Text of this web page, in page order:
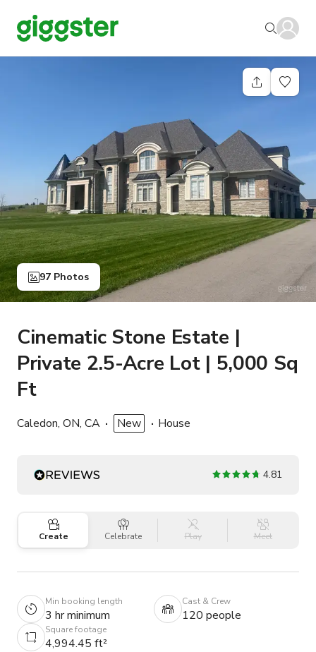
97 Photos
Cinematic Stone Estate |
Private 2.5-Acre Lot | 5,000 Sq
Ft
Caledon, ON, CA New House
4.81
Create Celebrate Play Meet
Min booking length
3 hr minimum
Cast & Crew
120 people
Square footage
4,994.45 ft²